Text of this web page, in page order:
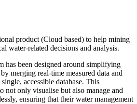
product (Cloud based) to help mining
water-related decisions and analysis.
been designed around simplifying
merging real-time measured data and
accessible database. This
not only visualise but also manage and
ensuring that their water management